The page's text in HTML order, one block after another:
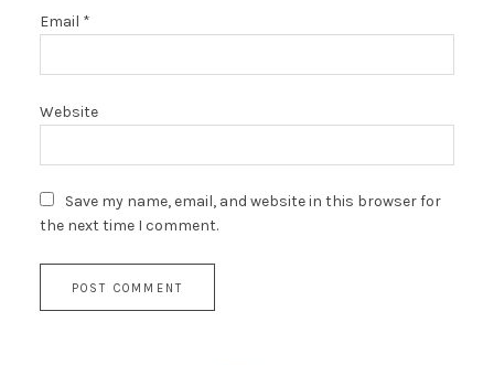
Email *
Website
Save my name, email, and website in this browser for
the next time I comment.